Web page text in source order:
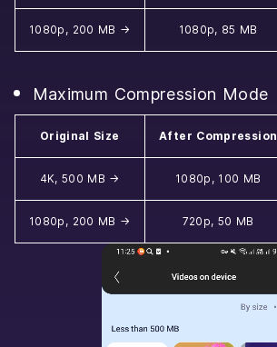
1080p, 200 MB → 1080p, 85 MB
Maximum Compression Mode
Original Size After Compression
4K, 500 MB → 1080p, 100 MB
1080p, 200 MB → 720p, 50 MB